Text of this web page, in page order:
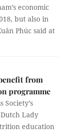
economic
but also in
Phúc said at
from
programme
Society’s
Lady
education